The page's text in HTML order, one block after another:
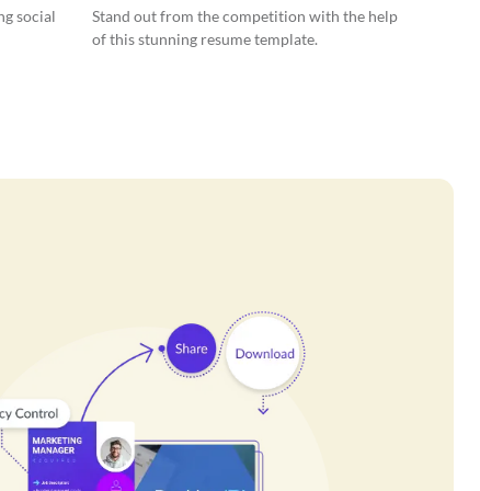
social
Stand out from the competition with the help
of this stunning resume template.